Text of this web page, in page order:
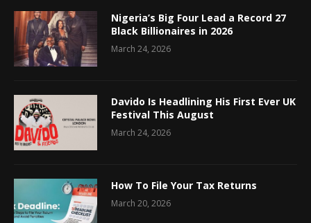
Nigeria’s Big Four Lead a Record 27
Black Billionaires in 2026
March 24, 2026
Davido Is Headlining His First Ever UK
Festival This August
March 24, 2026
How To File Your Tax Returns
March 20, 2026